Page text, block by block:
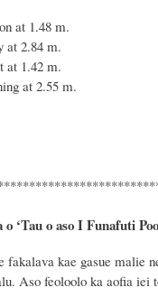
1.48 m.
m.
1.42 m.
at 2.55 m.
‘Tau o aso I Funafuti Poo
fakalava kae gasue
Aso feoloolo ka aofia iei